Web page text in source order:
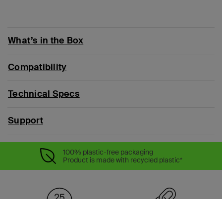
What’s in the Box
Compatibility
Technical Specs
Support
100% plastic-free packaging
Product is made with recycled plastic*